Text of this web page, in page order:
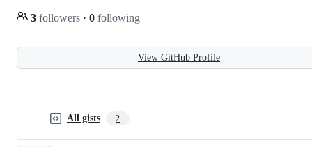
3 followers · 0 following
View GitHub Profile
All gists 2